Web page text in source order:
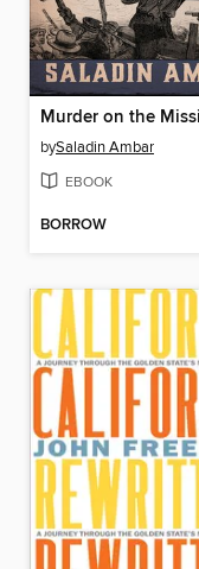
bySaladin Ambar
EBOOK
BORROW